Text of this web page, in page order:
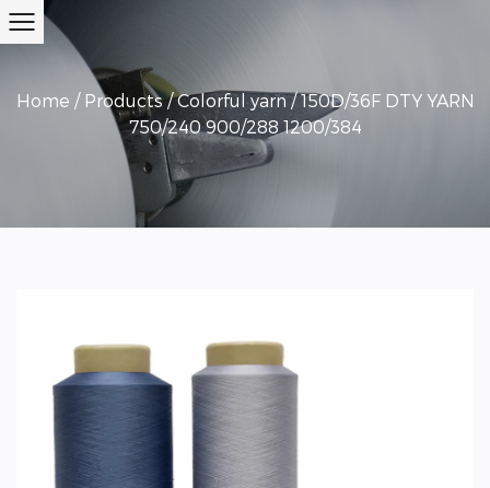
Home / Products/Colorful yarn/150D/36F DTY YARN
750/240 900/288 1200/384